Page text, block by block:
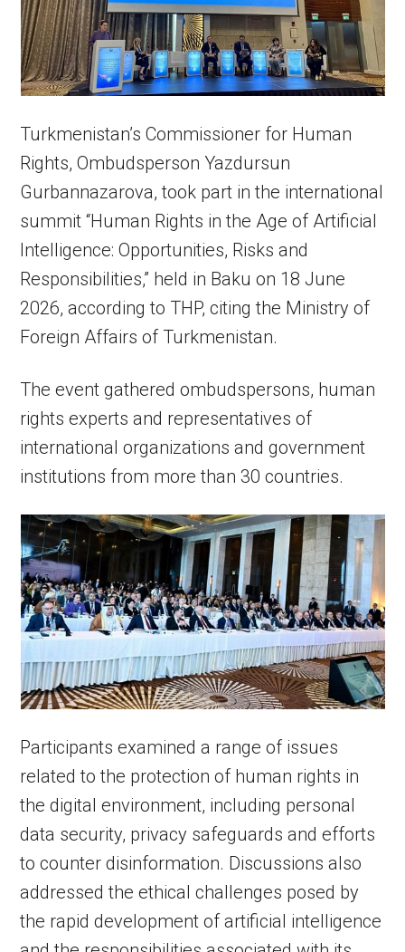
Turkmenistan’s Commissioner for Human
Rights, Ombudsperson Yazdursun
Gurbannazarova, took part in the international
summit “Human Rights in the Age of Artificial
Intelligence: Opportunities, Risks and
Responsibilities,” held in Baku on 18 June
2026, according to THP, citing the Ministry of
Foreign Affairs of Turkmenistan.
The event gathered ombudspersons, human
rights experts and representatives of
international organizations and government
institutions from more than 30 countries.
Participants examined a range of issues
related to the protection of human rights in
the digital environment, including personal
data security, privacy safeguards and efforts
to counter disinformation. Discussions also
addressed the ethical challenges posed by
the rapid development of artificial intelligence